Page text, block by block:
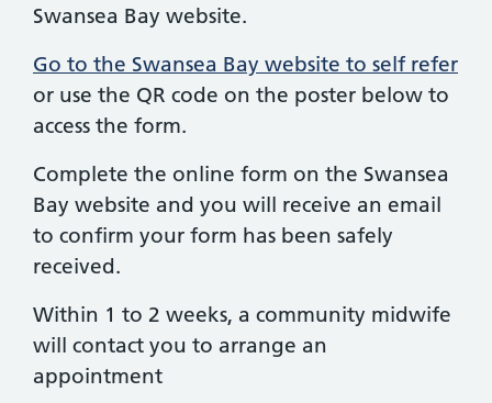
Swansea Bay website.
Go to the Swansea Bay website to self refer
or use the QR code on the poster below to
access the form.
Complete the online form on the Swansea
Bay website and you will receive an email
to confirm your form has been safely
received.
Within 1 to 2 weeks, a community midwife
will contact you to arrange an
appointment